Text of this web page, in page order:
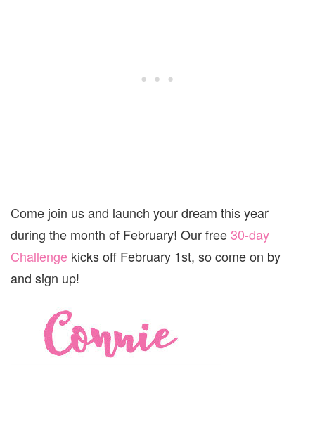
Come join us and launch your dream this year
during the month of February! Our free30-day
Challenge kicks off February 1st, so come on by
and sign up!